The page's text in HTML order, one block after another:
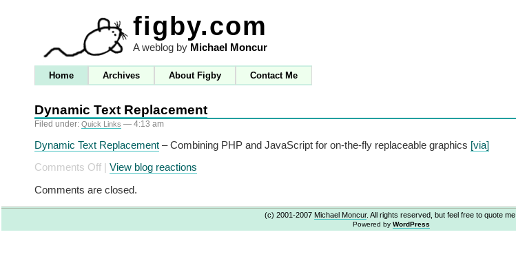
figby.com
A weblog by Michael Moncur
Home Archives About Figby Contact Me
Dynamic Text Replacement
Filed under: Quick Links — 4:13 am
Dynamic Text Replacement – Combining PHP and JavaScript for on-the-fly replaceable graphics [via]
Comments Offon
Text
Replacement
View blog reactions
Comments are closed.
(c) 2001-2007 Michael Moncur. All rights reserved, but feel free to quote me.
Powered by WordPress